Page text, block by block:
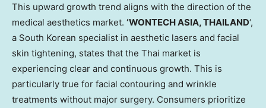
This upward growth trend aligns with the direction of the
medical aesthetics market. ‘WONTECH ASIA, THAILAND‘,
a South Korean specialist in aesthetic lasers and facial
skin tightening, states that the Thai market is
experiencing clear and continuous growth. This is
particularly true for facial contouring and wrinkle
treatments without major surgery. Consumers prioritize